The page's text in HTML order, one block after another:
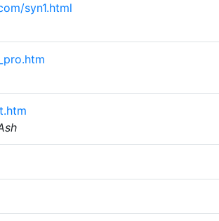
syn1.html